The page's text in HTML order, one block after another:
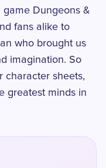
Dungeons &
fans alike to
who brought us
imagination. So
character sheets,
greatest minds in